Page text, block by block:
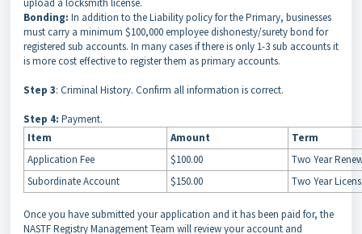
upload a locksmith license.
Bonding: In addition to the Liability policy for the Primary, businesses
must carry a minimum $100,000 employee dishonesty/surety bond for
registered sub accounts. In many cases if there is only 1-3 sub accounts it
is more cost effective to register them as primary accounts.
Step 3: Criminal History. Confirm all information is correct.
Step 4: Payment.
Item
Amount
Term
Application Fee
$100.00
Two Year
Subordinate Account
$150.00 Two Year
Once you have submitted your application and it has been paid for, the
NASTF Registry Management Team will review your account and